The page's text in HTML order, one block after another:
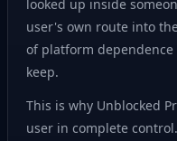
looked up inside
user's own route into
of platform
keep.
This is why Unblocked
user in complete